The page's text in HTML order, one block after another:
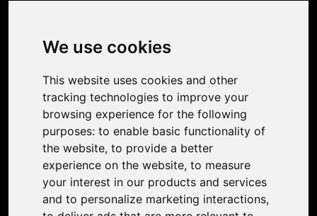
We use cookies
This website uses cookies and other
tracking technologies to improve your
browsing experience for the following
purposes: to enable basic functionality of
the website, to provide a better
experience on the website, to measure
your interest in our products and services
and to personalize marketing interactions,
Photo Restoration
Face Animation
Support
Contact Us
Discord Community
Affiliate Program
Stores